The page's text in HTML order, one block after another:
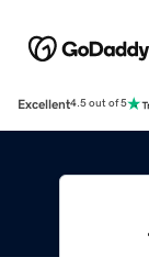
Excellent4.5 out of 5